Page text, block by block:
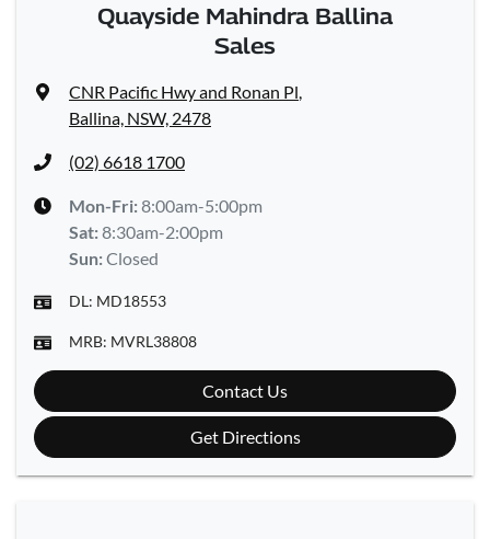
Quayside Mahindra Ballina
Sales
CNR Pacific Hwy and Ronan Pl,
Ballina, NSW, 2478
(02) 6618 1700
Mon-Fri:8:00am-5:00pm
Sat:8:30am-2:00pm
Sun:Closed
DL: MD18553
MRB: MVRL38808
Contact Us
Get Directions